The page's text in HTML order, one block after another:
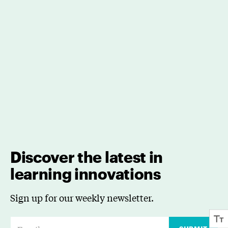
Discover the latest in
learning innovations
Sign up for our weekly newsletter.